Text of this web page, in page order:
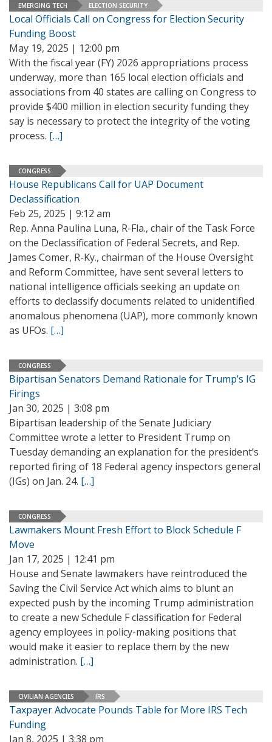
EMERGING TECH ELECTION SECURITY
Local Officials Call on Congress for Election Security
Funding Boost
May 19, 2025 | 12:00 pm
With the fiscal year (FY) 2026 appropriations process
underway, more than 165 local election officials and
associations from 40 states are calling on Congress to
provide $400 million in election security funding they
say is necessary to protect the integrity of the voting
process. […]
CONGRESS
House Republicans Call for UAP Document
Declassification
Feb 25, 2025 | 9:12 am
Rep. Anna Paulina Luna, R-Fla., chair of the Task Force
on the Declassification of Federal Secrets, and Rep.
James Comer, R-Ky., chairman of the House Oversight
and Reform Committee, have sent several letters to
national intelligence officials seeking an update on
efforts to declassify documents related to unidentified
anomalous phenomena (UAP), more commonly known
as UFOs. […]
CONGRESS
Bipartisan Senators Demand Rationale for Trump’s IG
Firings
Jan 30, 2025 | 3:08 pm
Bipartisan leadership of the Senate Judiciary
Committee wrote a letter to President Trump on
Tuesday demanding an explanation for the president’s
reported firing of 18 Federal agency inspectors general
(IGs) on Jan. 24. […]
CONGRESS
Lawmakers Mount Fresh Effort to Block Schedule F
Move
Jan 17, 2025 | 12:41 pm
House and Senate lawmakers have reintroduced the
Saving the Civil Service Act which aims to blunt an
expected push by the incoming Trump administration
to create a new Schedule F classification for Federal
agency employees in policy-making positions that
would make it easier to replace them by the new
administration. […]
CIVILIAN AGENCIES IRS
Taxpayer Advocate Pounds Table for More IRS Tech
Funding
Jan 8, 2025 | 3:38 pm